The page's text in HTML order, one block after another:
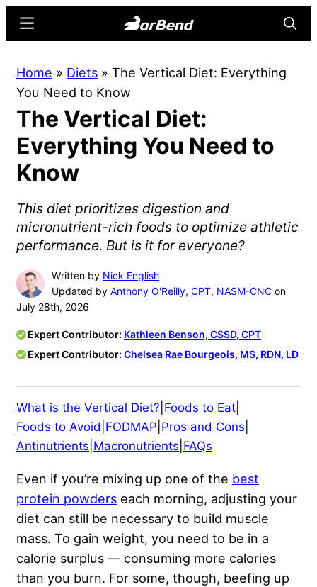
content
sidebar
Online
Home
for
Strength
Sports
Menu
Home » Diets » The Vertical Diet: Everything
You Need to Know
The Vertical Diet:
Everything You Need to
Know
This diet prioritizes digestion and
micronutrient-rich foods to optimize athletic
performance. But is it for everyone?
Written by Nick English
Updated by Anthony O'Reilly, CPT, NASM-CNC on
July 28th, 2026
Expert Contributor: Kathleen Benson, CSSD, CPT
Expert Contributor: Chelsea Rae Bourgeois, MS, RDN, LD
What is the Vertical Diet? Foods to Eat
Foods to Avoid FODMAP Pros and Cons
Antinutrients Macronutrients FAQs
Even if you’re mixing up one of the best
protein powders each morning, adjusting your
diet can still be necessary to build muscle
mass. To gain weight, you need to be in a
calorie surplus — consuming more calories
than you burn. For some, though, beefing up